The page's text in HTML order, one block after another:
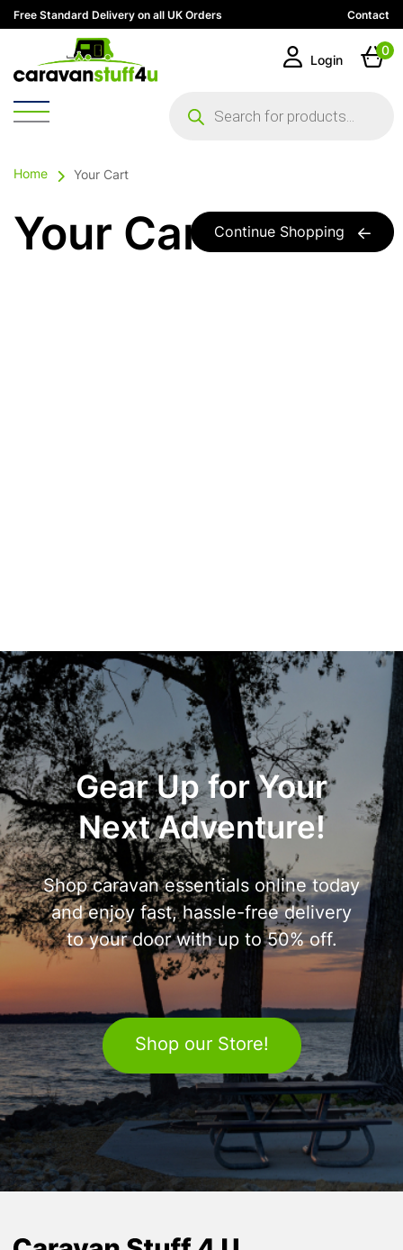
Free Standard Delivery on all UK Orders Contact
search
Login
0
Home Your Cart
Continue Shopping
Your Cart
Gear Up for Your
Next Adventure!
Shop caravan essentials online today
and enjoy fast, hassle-free delivery
to your door with up to 50% off.
Shop our Store!